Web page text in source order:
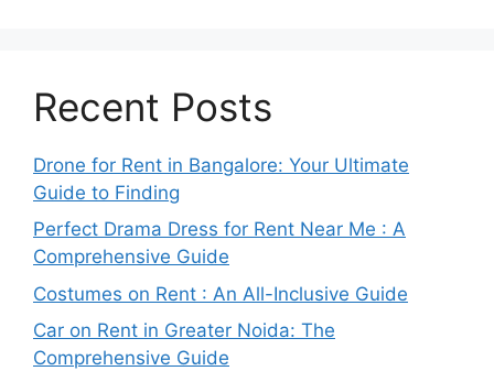
Recent Posts
Drone for Rent in Bangalore: Your Ultimate
Guide to Finding
Perfect Drama Dress for Rent Near Me : A
Comprehensive Guide
Costumes on Rent : An All-Inclusive Guide
Car on Rent in Greater Noida: The
Comprehensive Guide